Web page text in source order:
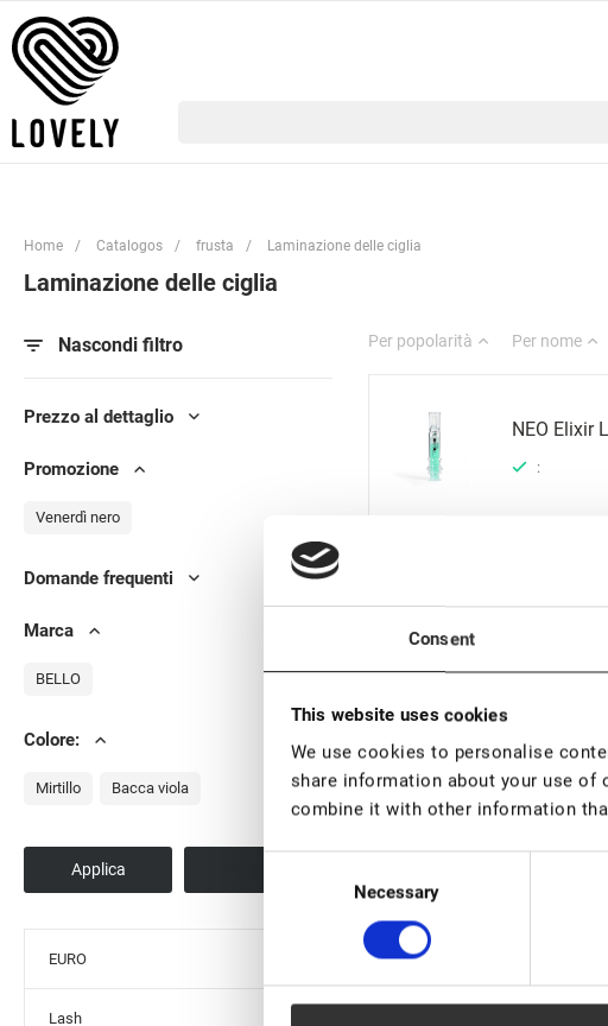
Consent
This website uses cookies
We use cookies to personalise
share information about your use of
combine it with other information
Selection
Necessary
Home / Catalogos / frusta / Laminazione delle ciglia
Laminazione delle ciglia
Nascondi filtro
Prezzo al dettaglio
Promozione
Venerdì nero
Domande frequenti
Marca
BELLO
Colore:
Mirtillo Bacca viola
EURO
Lash
Per popolarità Per nome
NEO Elixir
:
Schiuma